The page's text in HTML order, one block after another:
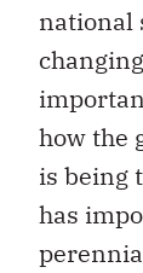
national
how the
is being
has